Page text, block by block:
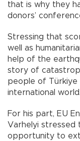
that is why they
donors’
Stressing that
well as
help of the
story of
people of Türkiye
international
For his part, EU
Varhelyi stressed
opportunity to